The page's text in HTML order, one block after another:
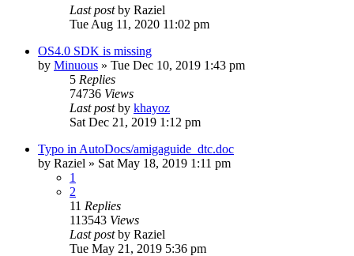
Last postby Raziel
Tue Aug 11, 2020 11:02 pm
OS4.0 SDK is missing
by Minuous » Tue Dec 10, 2019 1:43 pm
5 Replies
74736 Views
Last postby khayoz
Sat Dec 21, 2019 1:12 pm
Typo in AutoDocs/amigaguide_dtc.doc
by Raziel » Sat May 18, 2019 1:11 pm
1
2
11 Replies
113543 Views
Last postby Raziel
Tue May 21, 2019 5:36 pm